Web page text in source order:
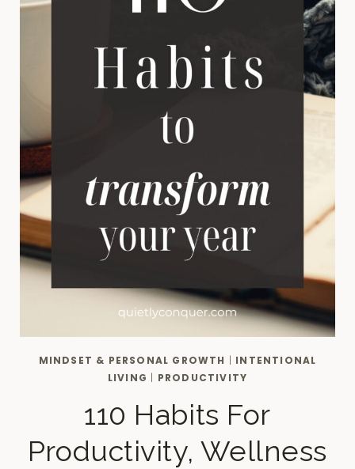
MINDSET & PERSONAL GROWTH | INTENTIONAL
LIVING | PRODUCTIVITY
110 Habits For
Productivity, Wellness